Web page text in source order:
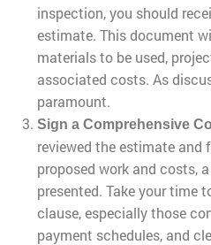
inspection, you should
estimate. This document
materials to be used,
associated costs. As
paramount.
Sign a Comprehensive
reviewed the estimate
proposed work and costs,
presented. Take your time
clause, especially those
payment schedules, and